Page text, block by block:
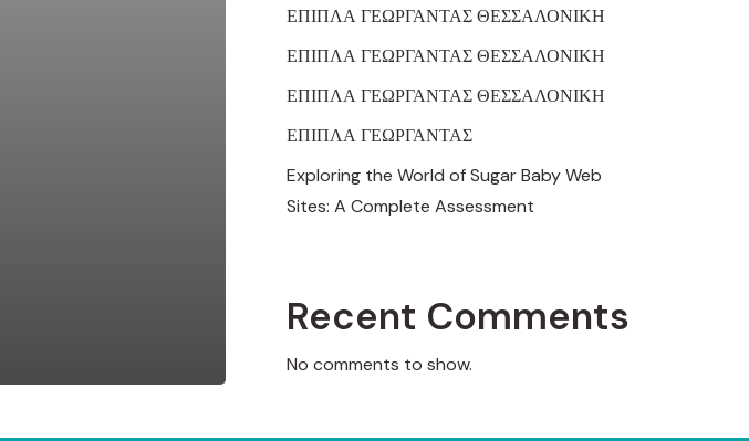
ΕΠΙΠΛΑ ΓΕΩΡΓΑΝΤΑΣ ΘΕΣΣΑΛΟΝΙΚΗ
ΕΠΙΠΛΑ ΓΕΩΡΓΑΝΤΑΣ ΘΕΣΣΑΛΟΝΙΚΗ
ΕΠΙΠΛΑ ΓΕΩΡΓΑΝΤΑΣ ΘΕΣΣΑΛΟΝΙΚΗ
ΕΠΙΠΛΑ ΓΕΩΡΓΑΝΤΑΣ
Exploring the World of Sugar Baby Web
Sites: A Complete Assessment
Recent Comments
No comments to show.